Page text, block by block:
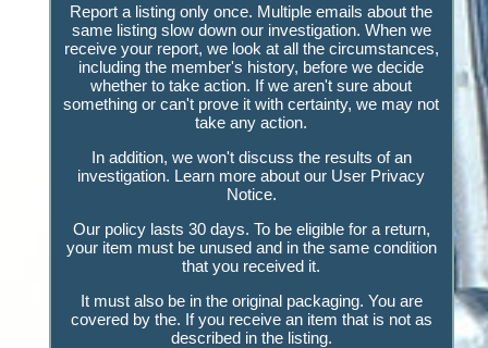
Report a listing only once. Multiple emails about the
same listing slow down our investigation. When we
receive your report, we look at all the circumstances,
including the member's history, before we decide
whether to take action. If we aren't sure about
something or can't prove it with certainty, we may not
take any action.
In addition, we won't discuss the results of an
investigation. Learn more about our User Privacy
Notice.
Our policy lasts 30 days. To be eligible for a return,
your item must be unused and in the same condition
that you received it.
It must also be in the original packaging. You are
covered by the. If you receive an item that is not as
described in the listing.